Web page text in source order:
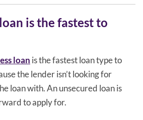
is the fastest to
loan is the fastest loan type to
the lender isn’t looking for
loan with. An unsecured loan is
to apply for.